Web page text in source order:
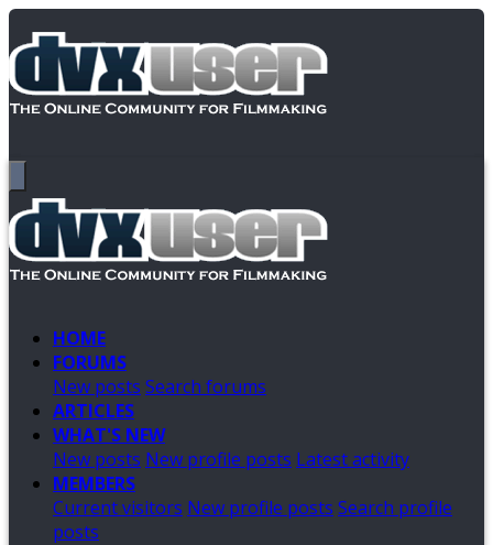
HOME
FORUMS
New posts Search forums
ARTICLES
WHAT'S NEW
New posts New profile posts Latest activity
MEMBERS
Current visitors New profile posts Search profile
posts